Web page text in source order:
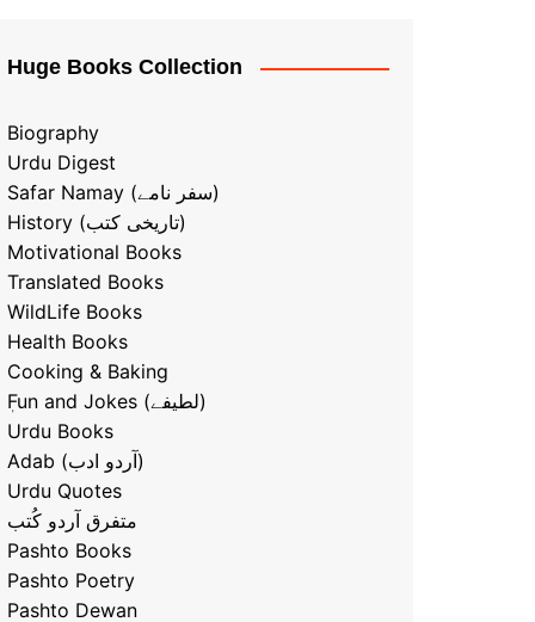
Huge Books Collection
Biography
Urdu Digest
Safar Namay (سفر نامے)
History (تاریخی کتب)
Motivational Books
Translated Books
WildLife Books
Health Books
Cooking & Baking
ٖFun and Jokes (لطیفے)
Urdu Books
Adab (آردو ادب)
Urdu Quotes
متفرق آردو کُتب
Pashto Books
Pashto Poetry
Pashto Dewan